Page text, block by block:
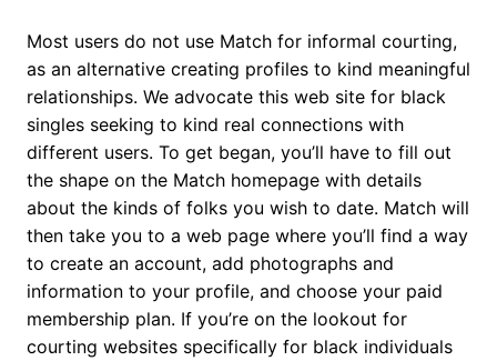
Most users do not use Match for informal courting,
as an alternative creating profiles to kind meaningful
relationships. We advocate this web site for black
singles seeking to kind real connections with
different users. To get began, you’ll have to fill out
the shape on the Match homepage with details
about the kinds of folks you wish to date. Match will
then take you to a web page where you’ll find a way
to create an account, add photographs and
information to your profile, and choose your paid
membership plan. If you’re on the lookout for
courting websites specifically for black individuals